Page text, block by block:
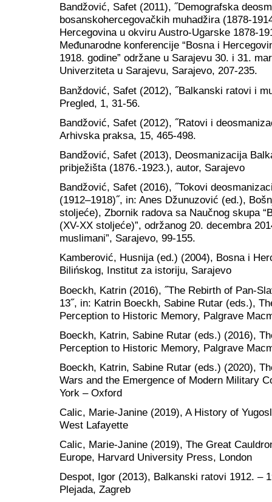
Bandžović, Safet (2011), ˝Demografska
bosanskohercegovačkih muhadžira (1878-
Hercegovina u okviru Austro-Ugarske 1878-
Međunarodne konferencije “Bosna i
1918. godine” održane u Sarajevu 30. i 31.
Univerziteta u Sarajevu, Sarajevo, 207-235.
Banždović, Safet (2012), ˝Balkanski ratovi i
Pregled, 1, 31-56.
Bandžović, Safet (2012), ˝Ratovi i
Arhivska praksa, 15, 465-498.
Bandžović, Safet (2013), Deosmanizacija
pribježišta (1876.-1923.), autor, Sarajevo
Bandžović, Safet (2016), ˝Tokovi
(1912–1918)˝, in: Anes Džunuzović (ed.),
stoljeće), Zbornik radova sa Naučnog skupa
(XV-XX stoljeće)”, održanog 20. decembra
muslimani”, Sarajevo, 99-155.
Kamberović, Husnija (ed.) (2004), Bosna i
Bilińskog, Institut za istoriju, Sarajevo
Boeckh, Katrin (2016), ˝The Rebirth of Pan-
13˝, in: Katrin Boeckh, Sabine Rutar (eds.),
Perception to Historic Memory, Palgrave
Boeckh, Katrin, Sabine Rutar (eds.) (2016),
Perception to Historic Memory, Palgrave
Boeckh, Katrin, Sabine Rutar (eds.) (2020),
Wars and the Emergence of Modern Military
York – Oxford
Calic, Marie-Janine (2019), A History of
West Lafayette
Calic, Marie-Janine (2019), The Great
Europe, Harvard University Press, London
Despot, Igor (2013), Balkanski ratovi 1912. –
Plejada, Zagreb